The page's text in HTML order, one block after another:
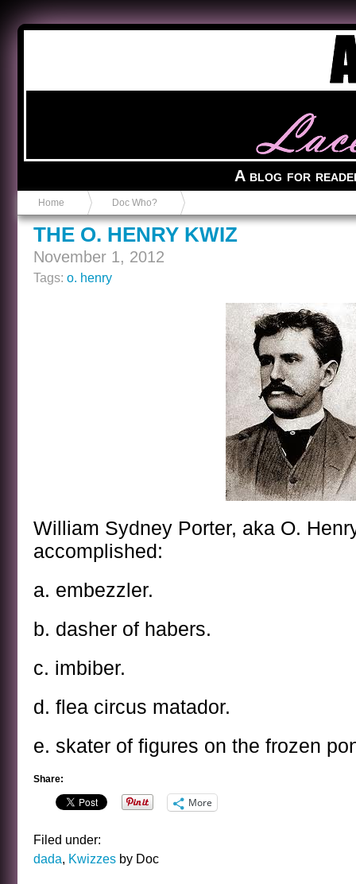
A blog for
Home Doc Who?
THE O. HENRY KWIZ
November 1, 2012
Tags: o. henry
William Sydney Porter, aka O.
accomplished:
a. embezzler.
b. dasher of habers.
c. imbiber.
d. flea circus matador.
e. skater of figures on the frozen
Share:
More
Filed under:
dada, Kwizzes by Doc